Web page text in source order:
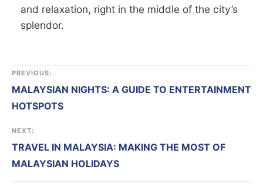
and relaxation, right in the middle of the city’s
splendor.
PREVIOUS:
MALAYSIAN NIGHTS: A GUIDE TO ENTERTAINMENT
HOTSPOTS
NEXT:
TRAVEL IN MALAYSIA: MAKING THE MOST OF
MALAYSIAN HOLIDAYS